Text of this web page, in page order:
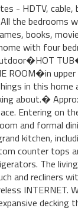
- HDTV, cable,
the bedrooms
books,
with four
ROOM�in
in this home
about.�
Entering on
and formal
kitchen,
counter tops
The
and recliners
INTERNET.
decking